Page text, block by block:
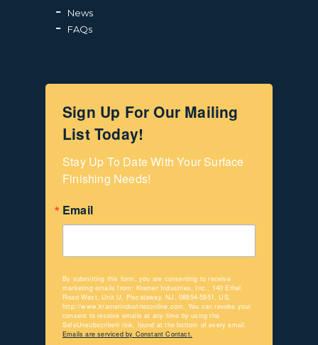
News
FAQs
Sign Up For Our Mailing
List Today!
Stay Up To Date With Your Surface
Finishing Needs!
Email
By submitting this form, you are consenting to receive
marketing emails from: Kramer Industries, Inc., 140 Ethel
Road West, Unit U, Piscataway, NJ, 08854-5951, US,
http://www.kramerindustriesonline.com. You can revoke your
consent to receive emails at any time by using the
SafeUnsubscribe® link, found at the bottom of every email.
Emails are serviced by Constant Contact.